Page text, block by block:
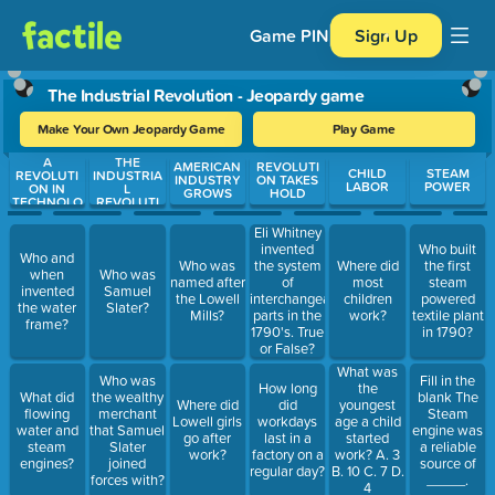
Game PIN Sign Up
The Industrial Revolution - Jeopardy game
Make Your Own Jeopardy Game Play Game
Use arrow keys to move between questions. Press Enter or
A
REVOLUTI
ON IN
TECHNOLO
GY
Who and
when
invented
the water
frame?
What did
flowing
water and
steam
engines?
THE
INDUSTRIA
L
REVOLUTI
ON
Who was
Samuel
Slater?
Who was
the wealthy
merchant
that Samuel
Slater
joined
forces with?
AMERICAN
INDUSTRY
GROWS
Who was
named after
the Lowell
Mills?
Where did
Lowell girls
go after
work?
REVOLUTI
ON TAKES
HOLD
Eli Whitney
invented
the system
of
interchangeable
parts in the
1790's. True
or False?
How long
did
workdays
last in a
factory on a
regular day?
CHILD
LABOR
Where did
most
children
work?
What was
the
youngest
age a child
started
work? A. 3
B. 10 C. 7 D.
4
STEAM
POWER
Who built
the first
steam
powered
textile plant
in 1790?
Fill in the
blank The
Steam
engine was
a reliable
source of
_____.